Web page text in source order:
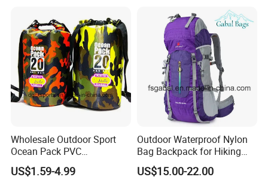
Leather School Custom
Backpack
Wholesale Outdoor Sport
Ocean Pack PVC
Waterproof Floating 500d
Dry Bag Backpack,
US$1.59-4.99
Outdoor Waterproof Nylon
Bag Backpack for Hiking
Travel Trekking Sports
US$15.00-22.00